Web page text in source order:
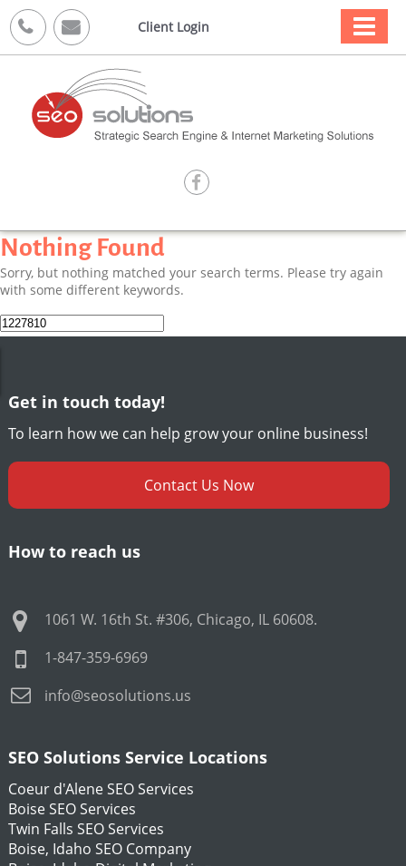
  Client Login 

Nothing Found
Sorry, but nothing matched your search terms. Please try again
with some different keywords.
Search
for:
Get in touch today!
To learn how we can help grow your online business!
Contact Us Now
How to reach us
1061 W. 16th St. #306, Chicago, IL 60608.
1-847-359-6969
info@seosolutions.us
SEO Solutions Service Locations
Coeur d'Alene SEO Services
Boise SEO Services
Twin Falls SEO Services
Boise, Idaho SEO Company